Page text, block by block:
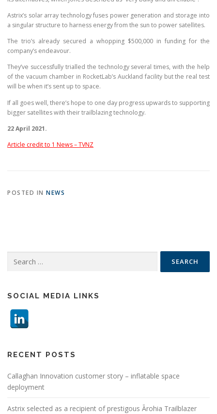
Astrix’s solar array technology fuses power generation and storage into
a singular structure to harness energy from the sun to power satellites.
The trio’s already secured a whopping $500,000 in funding for the
company’s endeavour.
They’ve successfully trialled the technology several times, with the help
of the vacuum chamber in RocketLab’s Auckland facility but the real test
will be when it’s sent up to space.
If all goes well, there’s hope to one day progress upwards to supporting
bigger satellites with their trailblazing technology.
22 April 2021.
Article credit to 1 News – TVNZ
POSTED IN NEWS
for:
SOCIAL MEDIA LINKS
RECENT POSTS
Callaghan Innovation customer story – inflatable space
deployment
Astrix selected as a recipient of prestigous Ārohia Trailblazer